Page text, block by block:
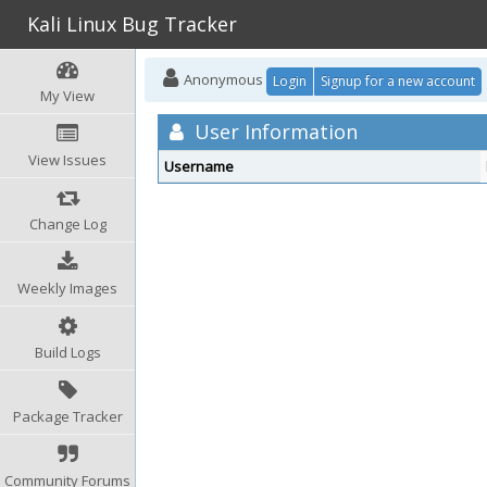
Kali Linux Bug Tracker
My View
View Issues
Change Log
Weekly Images
Build Logs
Package Tracker
Community Forums
Anonymous Login Signup for a new account
User Information
Username